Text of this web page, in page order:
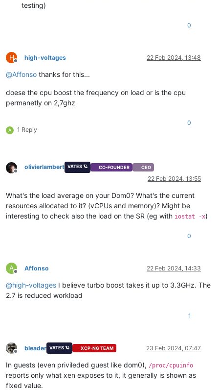
testing)
0
H
Offline
high-voltages 22 Feb 2024, 13:48
@Affonso thanks for this...
doese the cpu boost the frequency on load or is the cpu
permanetly on 2,7ghz
A 1 Reply
0
Offline
olivierlambert VATES 🪐 CO-FOUNDER CEO
22 Feb 2024, 13:55
What's the load average on your Dom0? What's the current
resources allocated to it? (vCPUs and memory)? Might be
interesting to check also the load on the SR (eg with iostat -x)
0
A
Offline
Affonso 22 Feb 2024, 14:33
@high-voltages I believe turbo boost takes it up to 3.3GHz. The
2.7 is reduced workload
1
Offline
bleader VATES 🪐 XCP-NG TEAM 23 Feb 2024, 07:47
In guests (even privileded guest like dom0), /proc/cpuinfo
reports only what xen exposes to it, it generally is shown as
fixed value.